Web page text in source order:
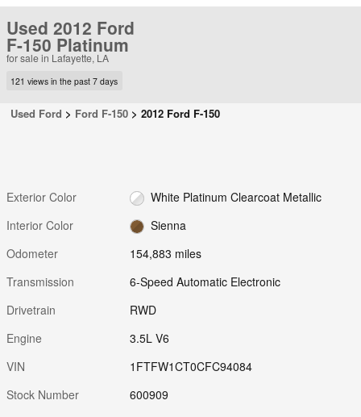
Used 2012 Ford
F-150 Platinum
for sale in Lafayette, LA
121 views in the past 7 days
Used Ford > Ford F-150 > 2012 Ford F-150
Exterior Color
White Platinum Clearcoat Metallic
Interior Color
Sienna
Odometer
154,883 miles
Transmission
6-Speed Automatic Electronic
Drivetrain
RWD
Engine
3.5L V6
VIN
1FTFW1CT0CFC94084
Stock Number
600909